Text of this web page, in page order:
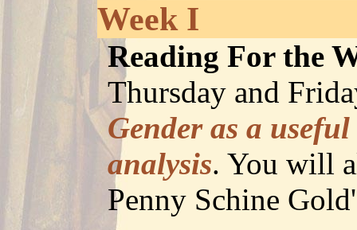
Week I
Reading For the
Thursday and
Gender as a
analysis. You will
Penny Schine